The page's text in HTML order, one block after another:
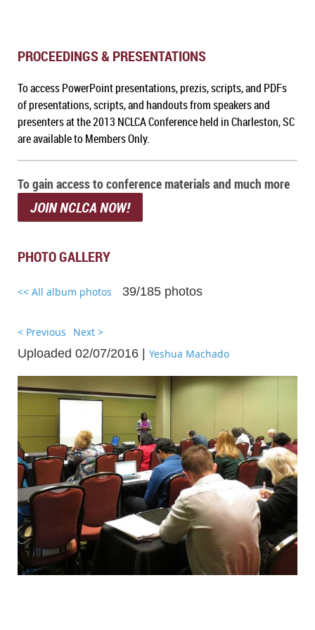
PROCEEDINGS & PRESENTATIONS
To access PowerPoint presentations, prezis, scripts, and PDFs
of presentations, scripts, and handouts from speakers and
presenters at the 2013 NCLCA Conference held in Charleston, SC
are available to Members Only.
To gain access to conference materials and much more
JOIN NCLCA NOW!
PHOTO GALLERY
<< All album photos 39/185 photos
< Previous Next >
Uploaded 02/07/2016 | Yeshua Machado